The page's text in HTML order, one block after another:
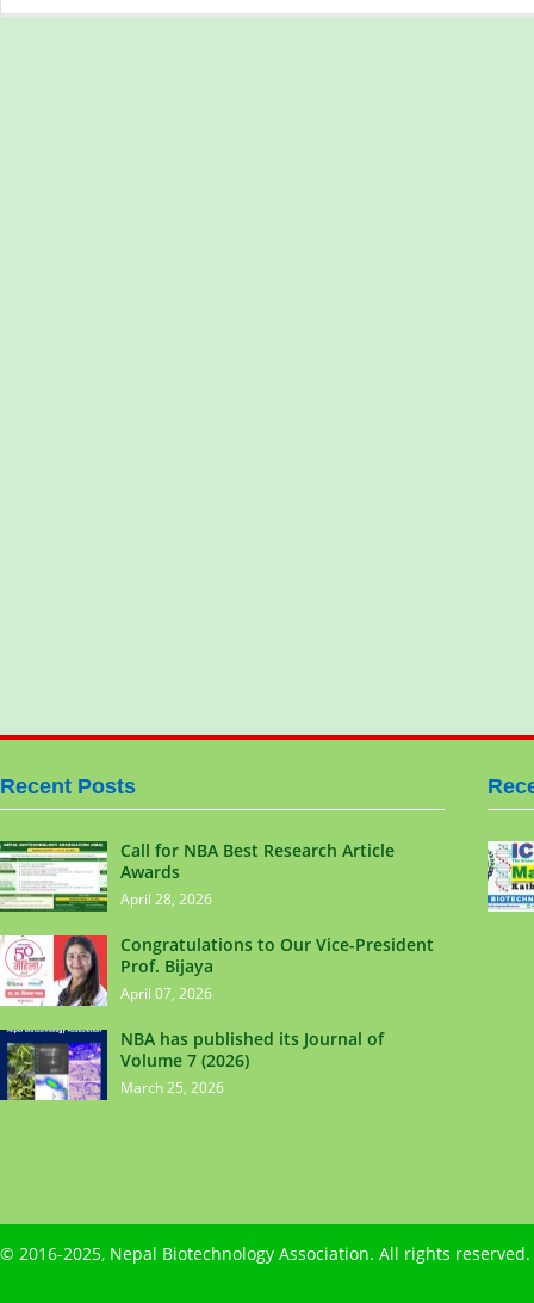
Recent Posts
Call for NBA Best Research Article
Awards
April 28, 2026
Congratulations to Our Vice-President
Prof. Bijaya
April 07, 2026
NBA has published its Journal of
Volume 7 (2026)
March 25, 2026
© 2016-2025, Nepal Biotechnology Association. All rights